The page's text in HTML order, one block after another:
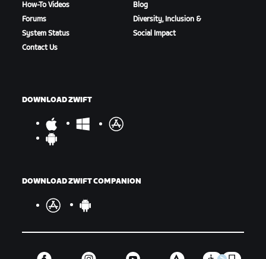
How-To Videos
Forums
System Status
Contact Us
Blog
Diversity, Inclusion &
Social Impact
DOWNLOAD ZWIFT
DOWNLOAD ZWIFT COMPANION